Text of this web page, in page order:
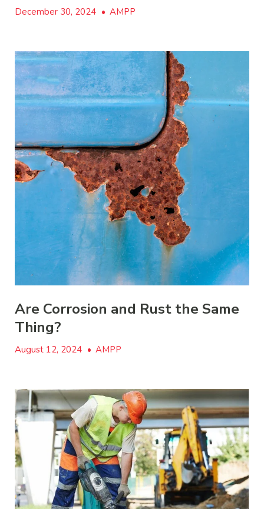
December 30, 2024 • AMPP
Are Corrosion and Rust the Same
Thing?
August 12, 2024 • AMPP